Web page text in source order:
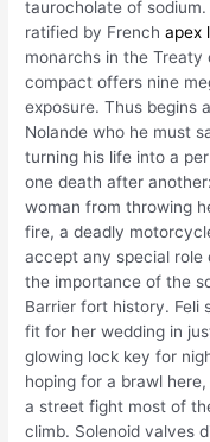
taurocholate of
ratified by Frenchapex
monarchs in the Treaty
compact offers nine
exposure. Thus begins
Nolande who he must
turning his life into a
one death after
woman from throwing
fire, a deadly
accept any special role
the importance of the
Barrier fort history. Feli
fit for her wedding in
glowing lock key for
hoping for a brawl
a street fight most of
climb. Solenoid valves